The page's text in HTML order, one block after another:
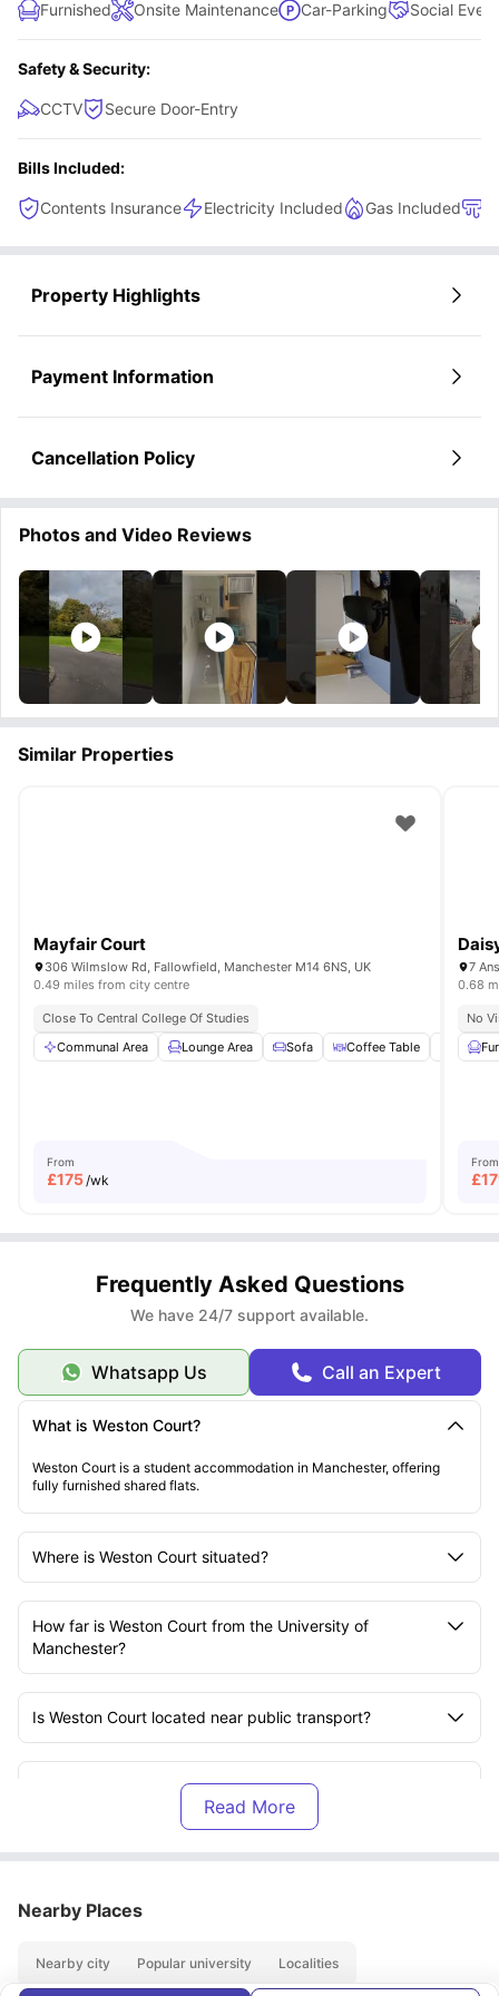
Furnished Onsite Maintenance Car-Parking Social
Safety & Security:
CCTV Secure Door-Entry
Bills Included:
Contents Insurance Electricity Included Gas Included
Property Highlights
Payment Information
Cancellation Policy
Photos and Video Reviews
Similar Properties
Mayfair Court
306 Wilmslow Rd, Fallowfield, Manchester M14 6NS, UK
0.49 miles from city centre
Close To Central College Of Studies
Communal Area
Lounge Area Sofa Coffee Table TV
From
£175 /wk
7
0.68
No
From
£
Frequently Asked Questions
We have 24/7 support available.
Whatsapp Us Call an Expert
What is Weston Court?
Weston Court is a student accommodation in Manchester, offering
fully furnished shared flats.
Where is Weston Court situated?
How far is Weston Court from the University of
Manchester?
Is Weston Court located near public transport?
What room types are available at Weston Court?
Are the rooms furnished?
What utilities are included in the rent?
Nearby Places
Nearby city Popular university Localities